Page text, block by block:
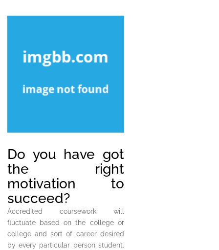
Do you have got
the right
motivation to
succeed?
Accredited coursework will
fluctuate based on the college or
college and sort of career desired
by every particular person student.